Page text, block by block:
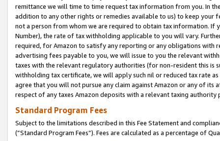
remittance we will time to time request tax information from you. In
addition to any other rights or remedies available to us) to keep your
not a person from whom we are required to obtain tax information. If
Number), the rate of tax withholding applicable to you will vary.
required, for Amazon to satisfy any reporting or any obligations
advertising fees payable to you, we will issue to you the relevant
taxes with the relevant regulatory authorities (for non-resident this is
withholding tax certificate, we will apply such nil or reduced tax rate
agree that you will not pursue any claim against Amazon or any of its
respect of any taxes Amazon deposits with a relevant taxing
Standard Program Fees
Subject to the limitations described in this Fee Statement and
(”Standard Program Fees”). Fees are calculated as a percentage of